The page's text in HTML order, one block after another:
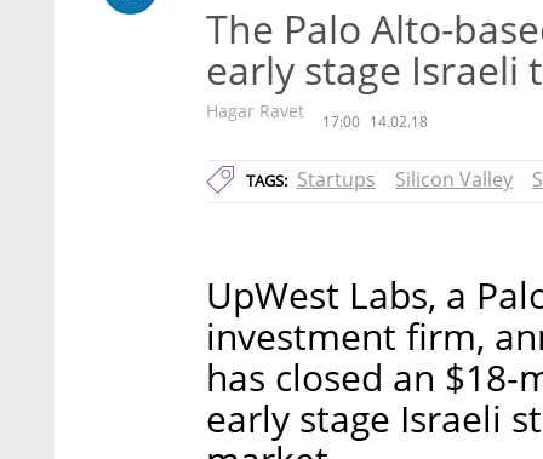
The Palo Alto-
early stage Israeli
Hagar Ravet 17:00 14.02.18
TAGS: Startups Silicon Valley
UpWest Labs, a
investment firm,
has closed an
early stage Israeli